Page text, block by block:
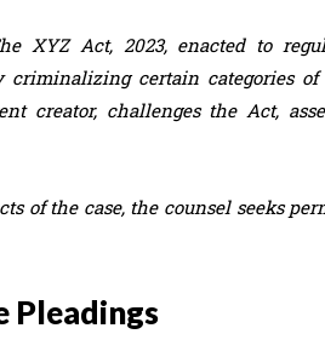
XYZ Act, 2023, enacted to
certain categories of
creator, challenges the Act,
of the case, the counsel seeks
Pleadings